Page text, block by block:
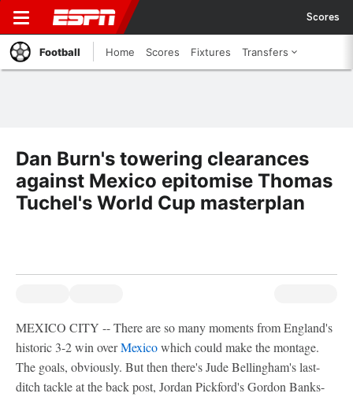
Scores
Football Home Scores Fixtures Transfers
Dan Burn's towering clearances
against Mexico epitomise Thomas
Tuchel's World Cup masterplan
MEXICO CITY -- There are so many moments from England's
historic 3-2 win overMexicowhich could make the montage.
The goals, obviously. But then there's Jude Bellingham's last-
ditch tackle at the back post, Jordan Pickford's Gordon Banks-